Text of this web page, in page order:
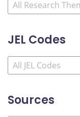
JEL Codes
Sources